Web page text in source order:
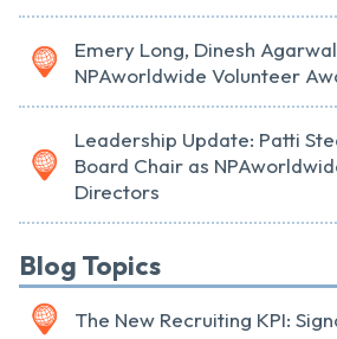
Emery Long, Dinesh
NPAworldwide Volunteer
Leadership Update: Patti
Board Chair as
Directors
Blog Topics
The New Recruiting KPI: